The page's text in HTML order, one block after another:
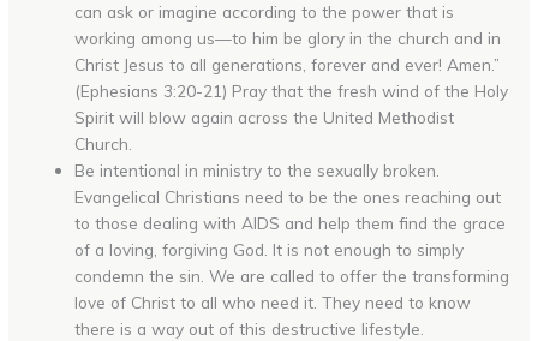
can ask or imagine according to the power that is
working among us—to him be glory in the church and in
Christ Jesus to all generations, forever and ever! Amen.”
(Ephesians 3:20-21) Pray that the fresh wind of the Holy
Spirit will blow again across the United Methodist
Church.
Be intentional in ministry to the sexually broken.
Evangelical Christians need to be the ones reaching out
to those dealing with AIDS and help them find the grace
of a loving, forgiving God. It is not enough to simply
condemn the sin. We are called to offer the transforming
love of Christ to all who need it. They need to know
there is a way out of this destructive lifestyle.